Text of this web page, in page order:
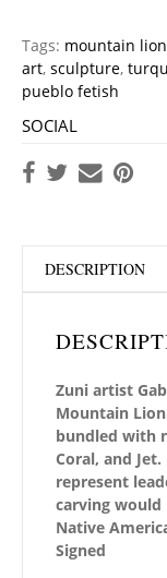
Tags: mountain lion
art, sculpture,
pueblo fetish
SOCIAL
DESCRIPTION
Zuni artist
Mountain
bundled with
Coral, and
represent
carving
Native
Signed